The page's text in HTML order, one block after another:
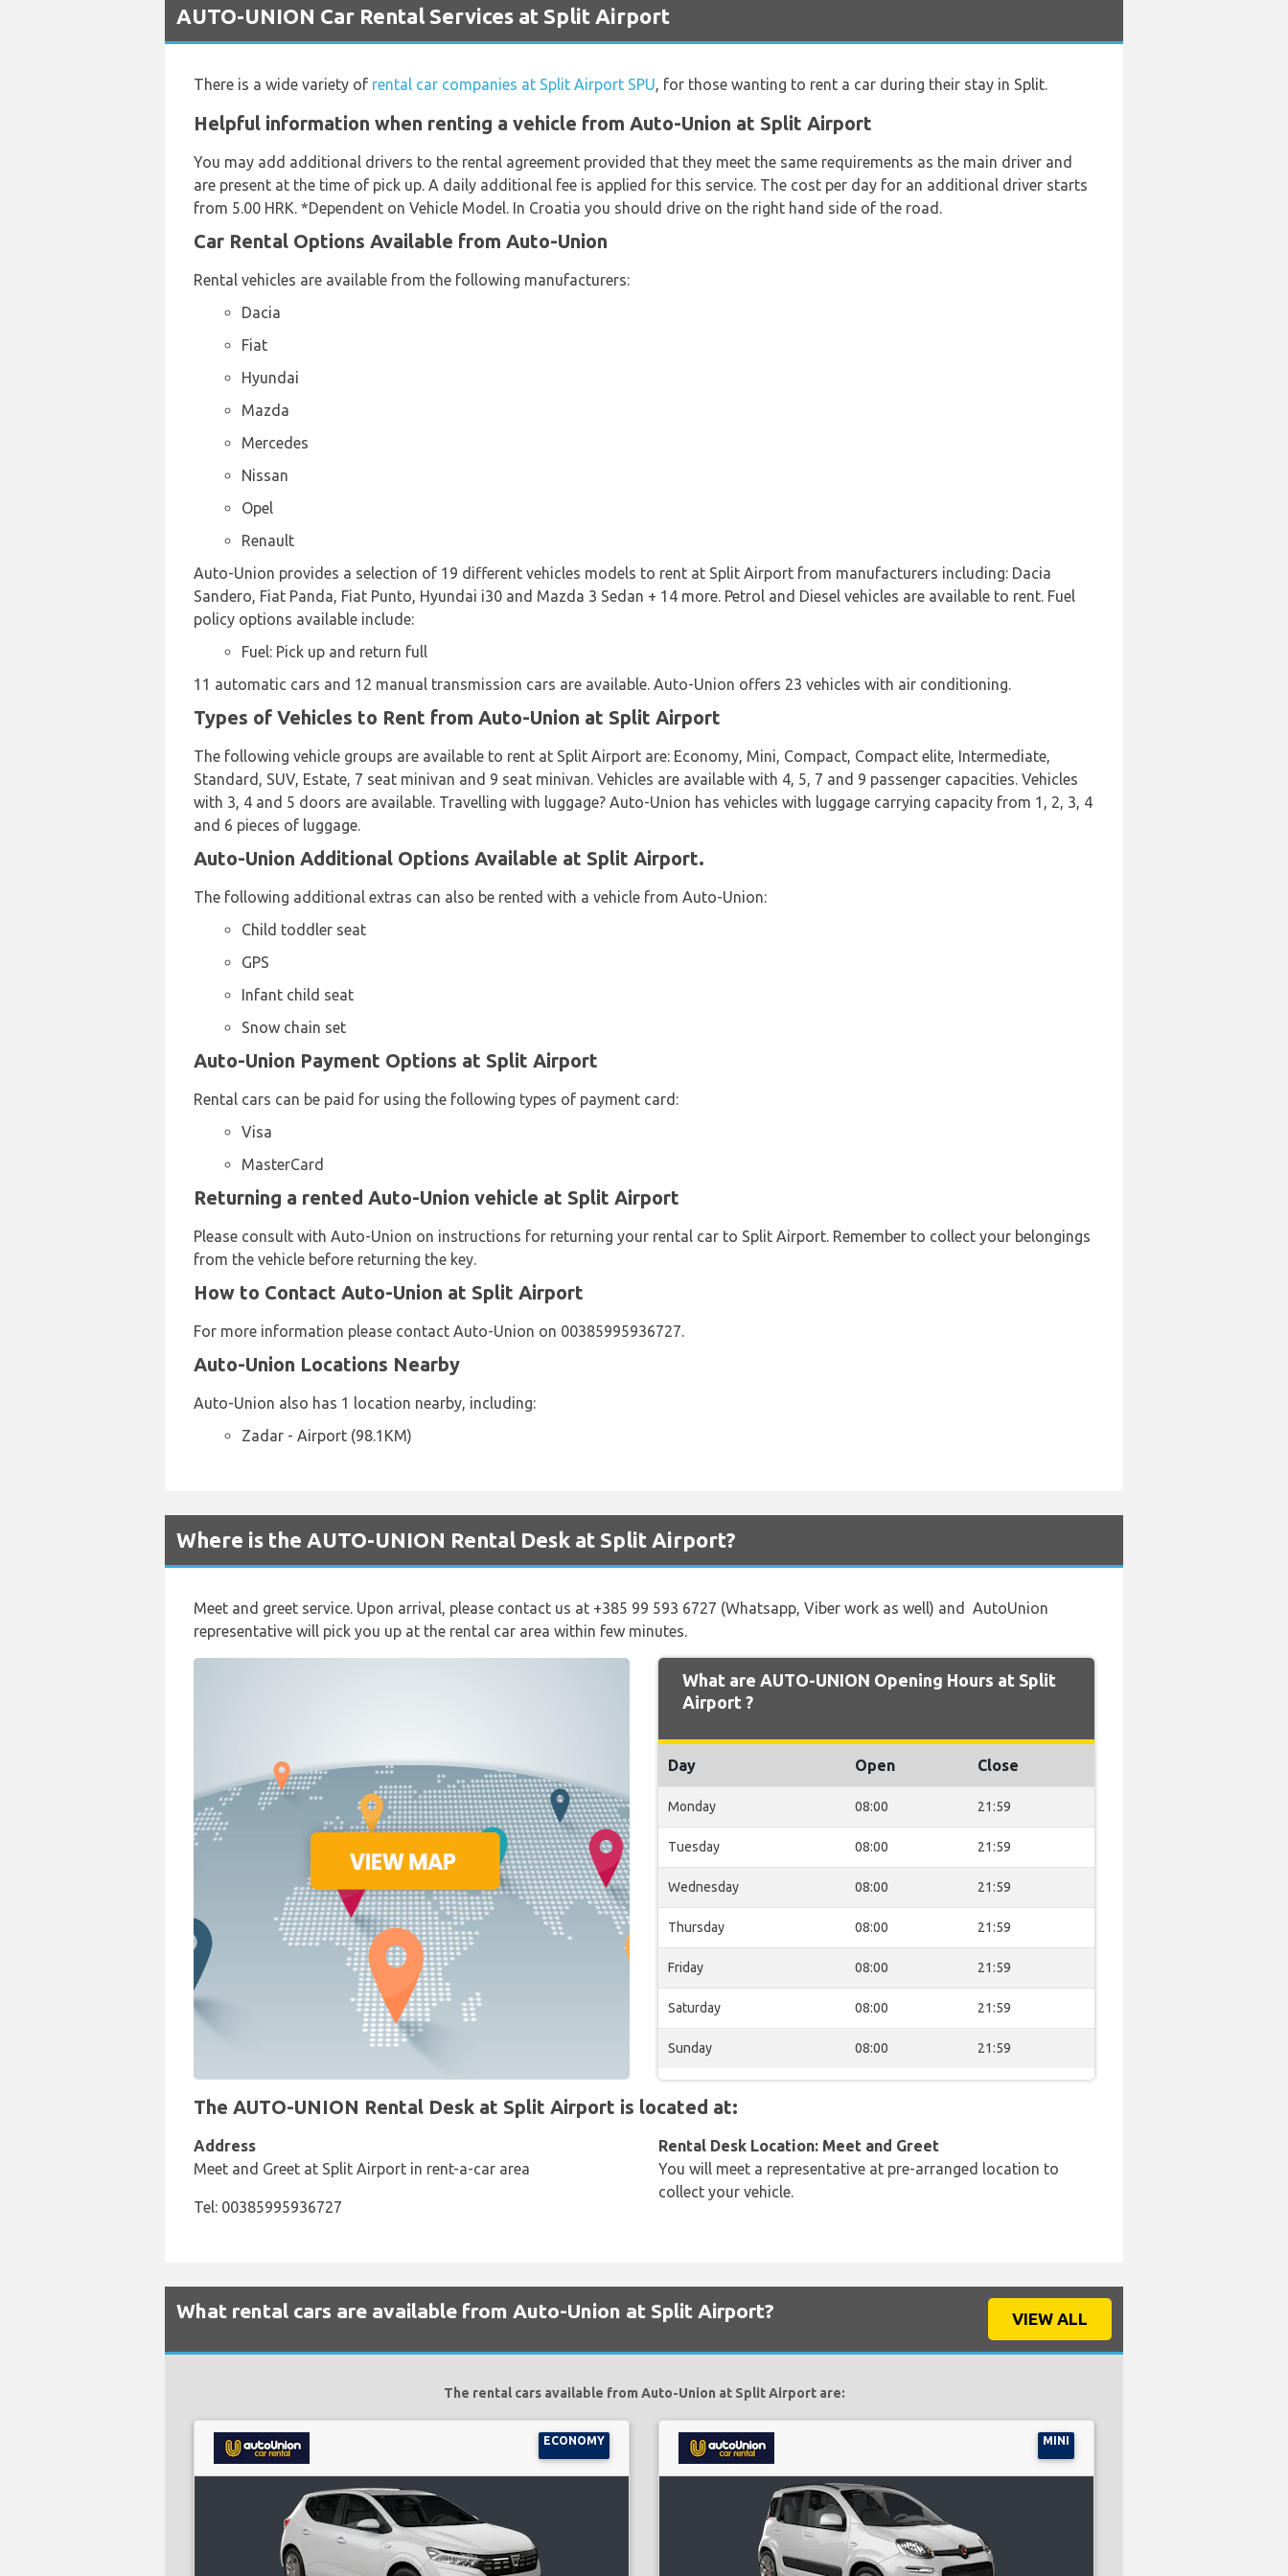
AUTO-UNION Car Rental Services at Split Airport
There is a wide variety of rental car companies at Split Airport SPU, for those wanting to rent a car during their stay in Split.
Helpful information when renting a vehicle from Auto-Union at Split Airport
You may add additional drivers to the rental agreement provided that they meet the same requirements as the main driver and
are present at the time of pick up. A daily additional fee is applied for this service. The cost per day for an additional driver starts
from 5.00 HRK. *Dependent on Vehicle Model. In Croatia you should drive on the right hand side of the road.
Car Rental Options Available from Auto-Union
Rental vehicles are available from the following manufacturers:
Dacia
Fiat
Hyundai
Mazda
Mercedes
Nissan
Opel
Renault
Auto-Union provides a selection of 19 different vehicles models to rent at Split Airport from manufacturers including: Dacia
Sandero, Fiat Panda, Fiat Punto, Hyundai i30 and Mazda 3 Sedan + 14 more. Petrol and Diesel vehicles are available to rent. Fuel
policy options available include:
Fuel: Pick up and return full
11 automatic cars and 12 manual transmission cars are available. Auto-Union offers 23 vehicles with air conditioning.
Types of Vehicles to Rent from Auto-Union at Split Airport
The following vehicle groups are available to rent at Split Airport are: Economy, Mini, Compact, Compact elite, Intermediate,
Standard, SUV, Estate, 7 seat minivan and 9 seat minivan. Vehicles are available with 4, 5, 7 and 9 passenger capacities. Vehicles
with 3, 4 and 5 doors are available. Travelling with luggage? Auto-Union has vehicles with luggage carrying capacity from 1, 2, 3, 4
and 6 pieces of luggage.
Auto-Union Additional Options Available at Split Airport.
The following additional extras can also be rented with a vehicle from Auto-Union:
Child toddler seat
GPS
Infant child seat
Snow chain set
Auto-Union Payment Options at Split Airport
Rental cars can be paid for using the following types of payment card:
Visa
MasterCard
Returning a rented Auto-Union vehicle at Split Airport
Please consult with Auto-Union on instructions for returning your rental car to Split Airport. Remember to collect your belongings
from the vehicle before returning the key.
How to Contact Auto-Union at Split Airport
For more information please contact Auto-Union on 00385995936727.
Auto-Union Locations Nearby
Auto-Union also has 1 location nearby, including:
Zadar - Airport (98.1KM)
Where is the AUTO-UNION Rental Desk at Split Airport?
Meet and greet service. Upon arrival, please contact us at +385 99 593 6727 (Whatsapp, Viber work as well) and AutoUnion
representative will pick you up at the rental car area within few minutes.
What are AUTO-UNION Opening Hours at Split
Airport ?
Day Open Close
Monday 08:00 21:59
Tuesday 08:00 21:59
Wednesday 08:00 21:59
Thursday 08:00 21:59
Friday 08:00 21:59
Saturday 08:00 21:59
Sunday 08:00 21:59
The AUTO-UNION Rental Desk at Split Airport is located at:
Address
Meet and Greet at Split Airport in rent-a-car area
Tel: 00385995936727
Rental Desk Location: Meet and Greet
You will meet a representative at pre-arranged location to
collect your vehicle.
What rental cars are available from Auto-Union at Split Airport? VIEW ALL
The rental cars available from Auto-Union at Split Airport are:
ECONOMY MINI